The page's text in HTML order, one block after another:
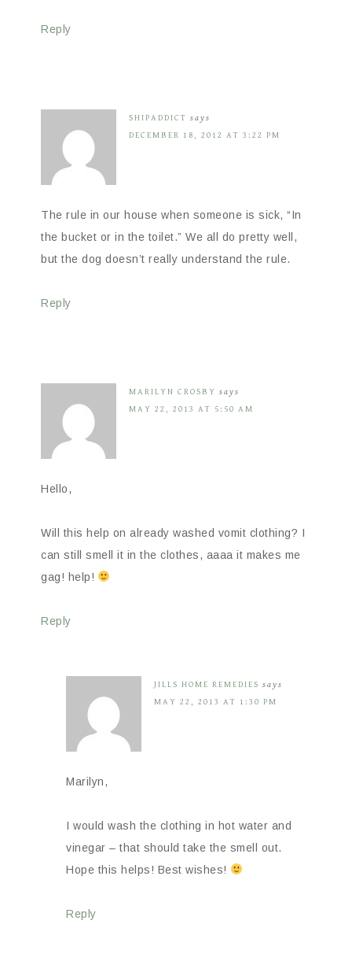
Reply
SHIPADDICT says
DECEMBER 18, 2012 AT 3:22 PM
The rule in our house when someone is sick, “In
the bucket or in the toilet.” We all do pretty well,
but the dog doesn’t really understand the rule.
Reply
MARILYN CROSBY says
MAY 22, 2013 AT 5:50 AM
Hello,
Will this help on already washed vomit clothing? I
can still smell it in the clothes, aaaa it makes me
gag! help!
Reply
JILLS HOME REMEDIES says
MAY 22, 2013 AT 1:30 PM
Marilyn,
I would wash the clothing in hot water and
vinegar – that should take the smell out.
Hope this helps! Best wishes!
Reply